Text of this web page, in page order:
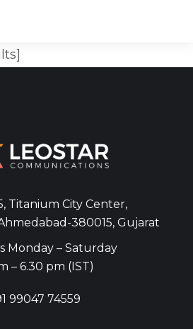
Titanium City Center,
380015, Gujarat
Monday – Saturday
– 6.30 pm (IST)
99047 74559